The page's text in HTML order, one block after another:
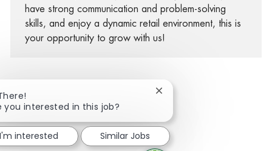
have strong communication and problem-solving
skills, and enjoy a dynamic retail environment, this is
your opportunity to grow with us!
Share via Facebook
Share via twitter
Share via LinkedIn
Share via email
you interested in this job?
Close chatbot notification
interested Similar Jobs